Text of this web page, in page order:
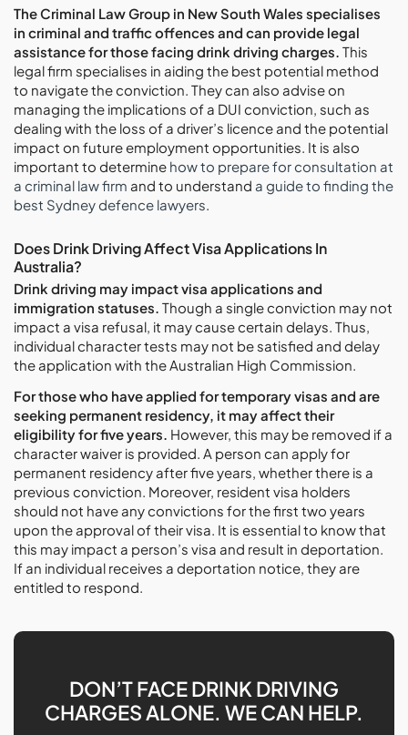
The Criminal Law Group in New South Wales specialises
in criminal and traffic offences and can provide legal
assistance for those facing drink driving charges. This
legal firm specialises in aiding the best potential method
to navigate the conviction. They can also advise on
managing the implications of a DUI conviction, such as
dealing with the loss of a driver’s licence and the potential
impact on future employment opportunities. It is also
important to determine how to prepare for consultation at
a criminal law firm and to understand a guide to finding the
best Sydney defence lawyers.
Does Drink Driving Affect Visa Applications In
Australia?
Drink driving may impact visa applications and
immigration statuses. Though a single conviction may not
impact a visa refusal, it may cause certain delays. Thus,
individual character tests may not be satisfied and delay
the application with the Australian High Commission.
For those who have applied for temporary visas and are
seeking permanent residency, it may affect their
eligibility for five years. However, this may be removed if a
character waiver is provided. A person can apply for
permanent residency after five years, whether there is a
previous conviction. Moreover, resident visa holders
should not have any convictions for the first two years
upon the approval of their visa. It is essential to know that
this may impact a person’s visa and result in deportation.
If an individual receives a deportation notice, they are
entitled to respond.
DON’T FACE DRINK DRIVING
CHARGES ALONE. WE CAN HELP.